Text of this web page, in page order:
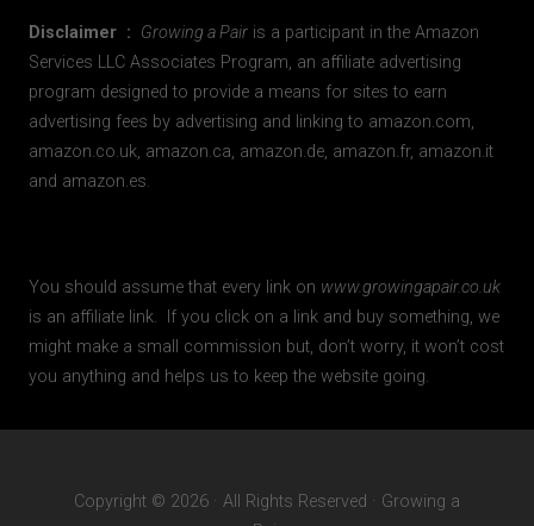
Disclaimer : Growing a Pair is a participant in the Amazon
Services LLC Associates Program, an affiliate advertising
program designed to provide a means for sites to earn
advertising fees by advertising and linking to amazon.com,
amazon.co.uk, amazon.ca, amazon.de, amazon.fr, amazon.it
and amazon.es.
You should assume that every link on www.growingapair.co.uk
is an affiliate link. If you click on a link and buy something, we
might make a small commission but, don’t worry, it won’t cost
you anything and helps us to keep the website going.
Copyright © 2026 · All Rights Reserved · Growing a